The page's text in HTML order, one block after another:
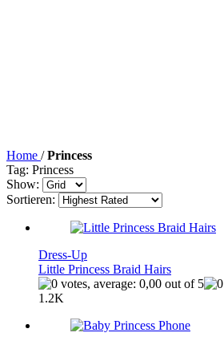
Home / Princess
Tag: Princess
Show:
Sortieren:
Dress-Up
Little Princess Braid Hairs
1.2K